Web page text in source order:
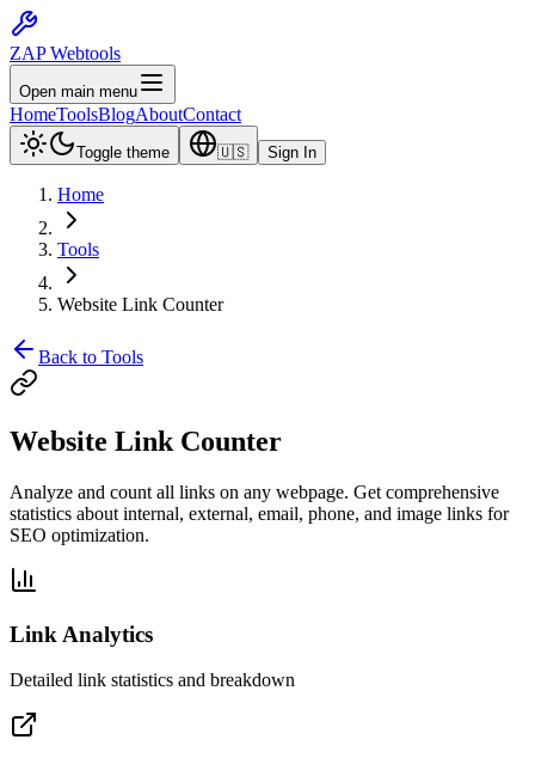
ZAP Webtools
Open main menu
HomeToolsBlogAboutContact
Toggle theme 🇺🇸 Sign In
Home
Tools
Website Link Counter
Back to Tools
Website Link Counter
Analyze and count all links on any webpage. Get comprehensive
statistics about internal, external, email, phone, and image links for
SEO optimization.
Link Analytics
Detailed link statistics and breakdown